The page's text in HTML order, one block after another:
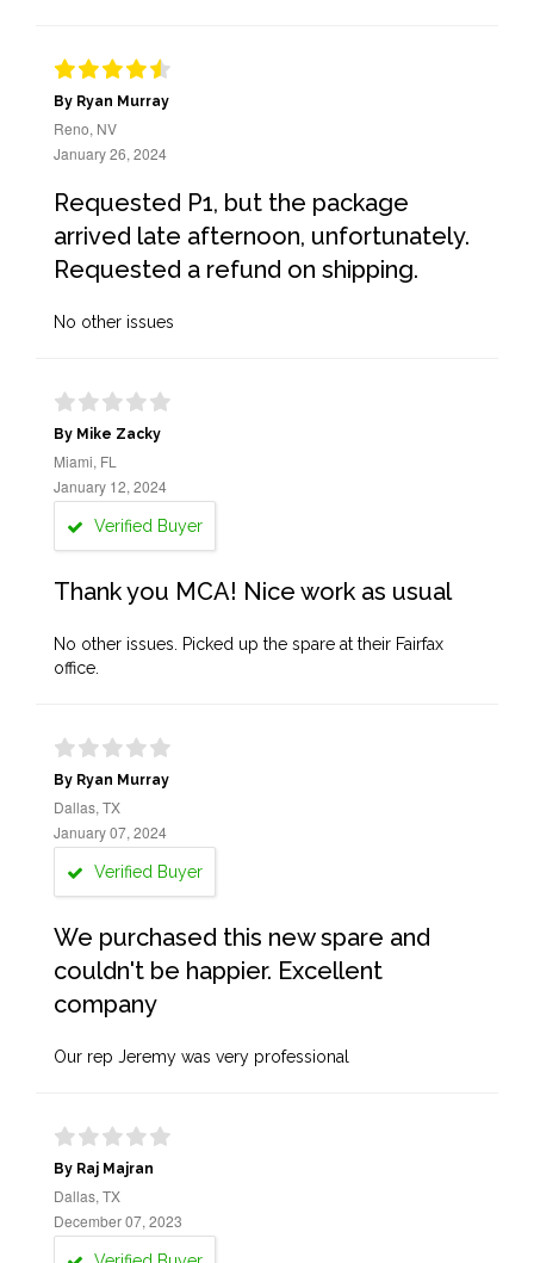
By Ryan Murray
Reno, NV
January 26, 2024
Requested P1, but the package
arrived late afternoon, unfortunately.
Requested a refund on shipping.
No other issues
By Mike Zacky
Miami, FL
January 12, 2024
Verified Buyer
Thank you MCA! Nice work as usual
No other issues. Picked up the spare at their Fairfax
office.
By Ryan Murray
Dallas, TX
January 07, 2024
Verified Buyer
We purchased this new spare and
couldn't be happier. Excellent
company
Our rep Jeremy was very professional
By Raj Majran
Dallas, TX
December 07, 2023